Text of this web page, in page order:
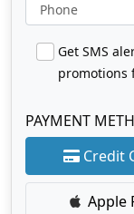
Phone
Get SMS
promotions
PAYMENT
Credit
Apple